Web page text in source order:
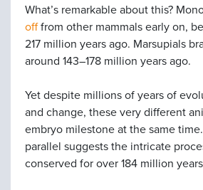
What’s remarkable about this?
offfrom other mammals early on,
217 million years ago. Marsupials
around 143–178 million years ago.
Yet despite millions of years of
and change, these very different
embryo milestone at the same
parallel suggests the intricate
conserved for over 184 million